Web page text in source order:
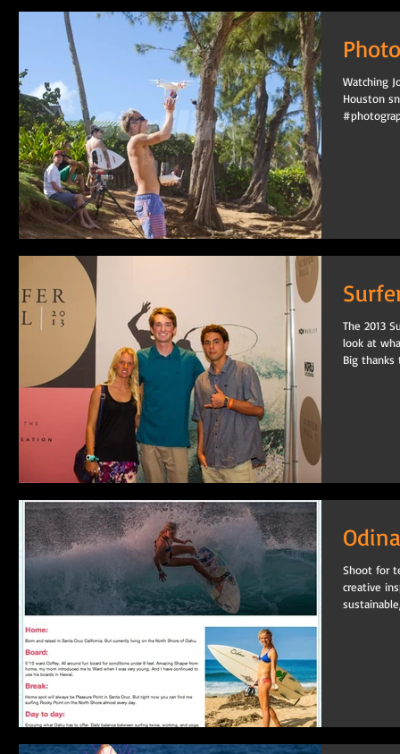
Watching
Houston
The 2013
look at
Big thanks
Shoot for
creative